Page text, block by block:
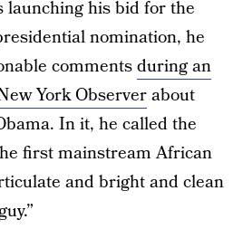
launching his bid for the
nomination, he
commentsduring an
York Observerabout
In it, he called the
first mainstream African
and bright and clean